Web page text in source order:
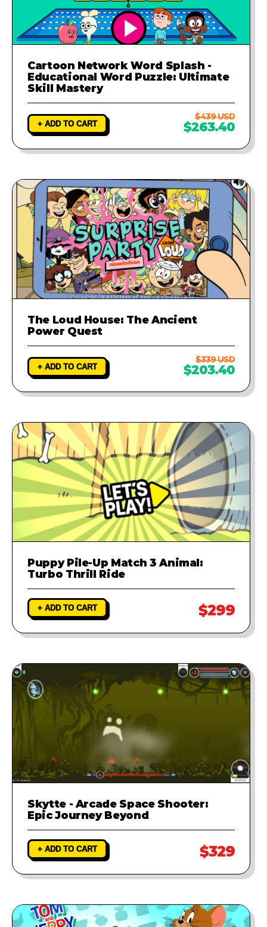
Cartoon Network Word Splash -
Educational Word Puzzle: Ultimate
Skill Mastery
+ ADD TO CART
$439 USD
$263.40
The Loud House: The Ancient
Power Quest
+ ADD TO CART
$339 USD
$203.40
Puppy Pile-Up Match 3 Animal:
Turbo Thrill Ride
+ ADD TO CART $299
Skytte - Arcade Space Shooter:
Epic Journey Beyond
+ ADD TO CART $329